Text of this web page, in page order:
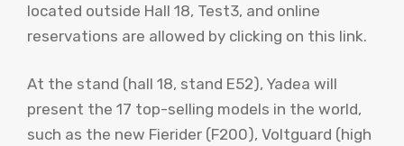
located outside Hall 18, Test3, and online
reservations are allowed by clicking on this link.
At the stand (hall 18, stand E52), Yadea will
present the 17 top-selling models in the world,
such as the new Fierider (F200), Voltguard (high